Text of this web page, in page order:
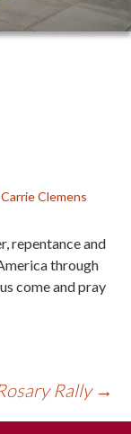
Carrie Clemens
repentance and
through
come and pray
Rally →